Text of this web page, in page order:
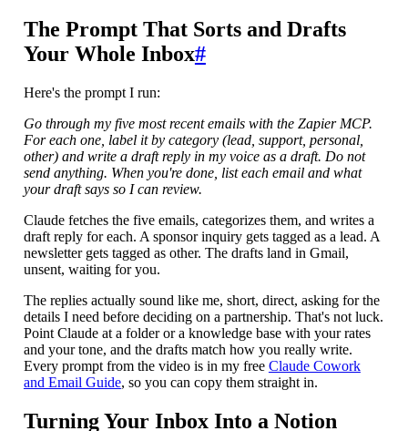
The Prompt That Sorts and Drafts
Your Whole Inbox#
Here's the prompt I run:
Go through my five most recent emails with the Zapier MCP.
For each one, label it by category (lead, support, personal,
other) and write a draft reply in my voice as a draft. Do not
send anything. When you're done, list each email and what
your draft says so I can review.
Claude fetches the five emails, categorizes them, and writes a
draft reply for each. A sponsor inquiry gets tagged as a lead. A
newsletter gets tagged as other. The drafts land in Gmail,
unsent, waiting for you.
The replies actually sound like me, short, direct, asking for the
details I need before deciding on a partnership. That's not luck.
Point Claude at a folder or a knowledge base with your rates
and your tone, and the drafts match how you really write.
Every prompt from the video is in my free Claude Cowork
and Email Guide, so you can copy them straight in.
Turning Your Inbox Into a Notion